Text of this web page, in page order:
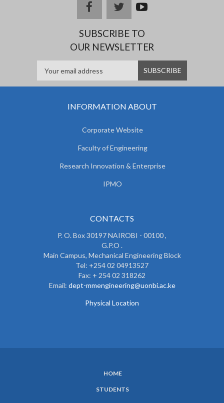
facebooktwitteryoutub
SUBSCRIBE TO
OUR NEWSLETTER
INFORMATION ABOUT
Corporate Website
Faculty of Engineering
Research Innovation & Enterprise
IPMO
CONTACTS
P. O. Box 30197 NAIROBI - 00100 ,
G.P.O .
Main Campus, Mechanical Engineering Block
Tel: +254 02 04913527
Fax: + 254 02 318262
Email: dept-mmengineering@uonbi.ac.ke
Physical Location
HOME
STUDENTS